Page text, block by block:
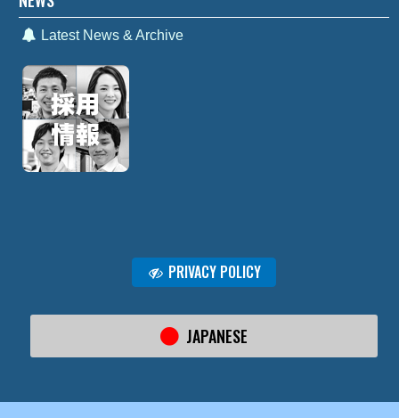
Latest News & Archive
PRIVACY POLICY
JAPANESE